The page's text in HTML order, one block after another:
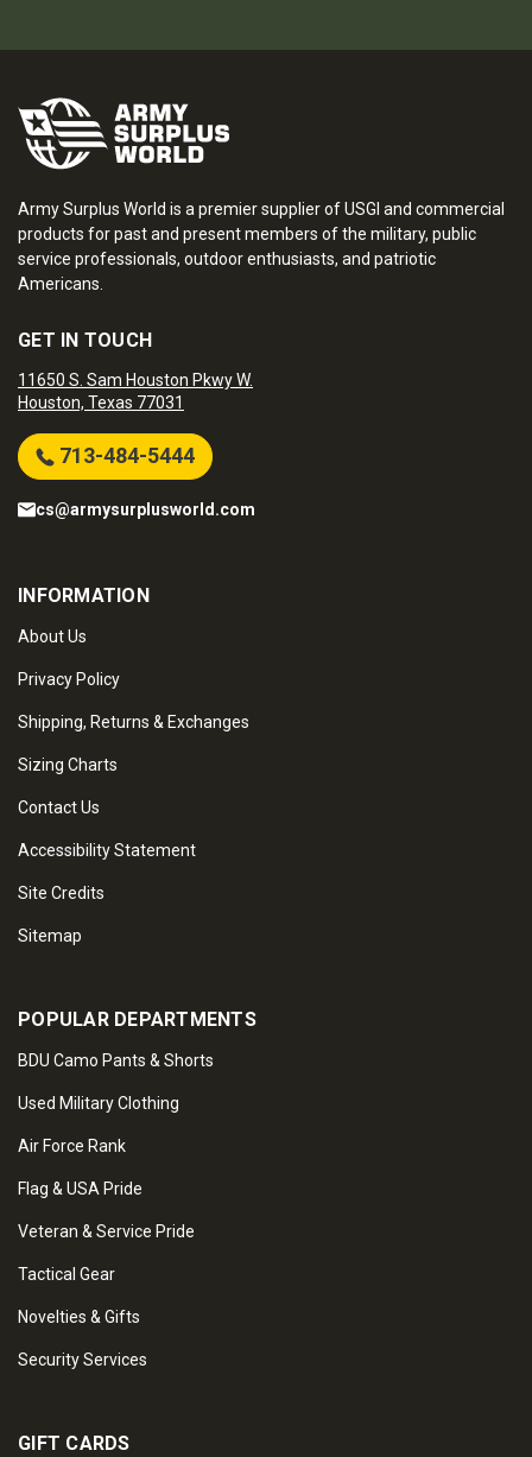
Army Surplus World is a premier supplier of USGI and commercial
products for past and present members of the military, public
service professionals, outdoor enthusiasts, and patriotic
Americans.
GET IN TOUCH
11650 S. Sam Houston Pkwy W.
Houston, Texas 77031
713-484-5444
cs@armysurplusworld.com
INFORMATION
About Us
Privacy Policy
Shipping, Returns & Exchanges
Sizing Charts
Contact Us
Accessibility Statement
Site Credits
Sitemap
POPULAR DEPARTMENTS
BDU Camo Pants & Shorts
Used Military Clothing
Air Force Rank
Flag & USA Pride
Veteran & Service Pride
Tactical Gear
Novelties & Gifts
Security Services
GIFT CARDS